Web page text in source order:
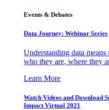
Events & Debates
Data Journey: Webinar Series
Understanding data
who they are, where they
Learn More
Watch Videos and Download
Impact Virtual 2021